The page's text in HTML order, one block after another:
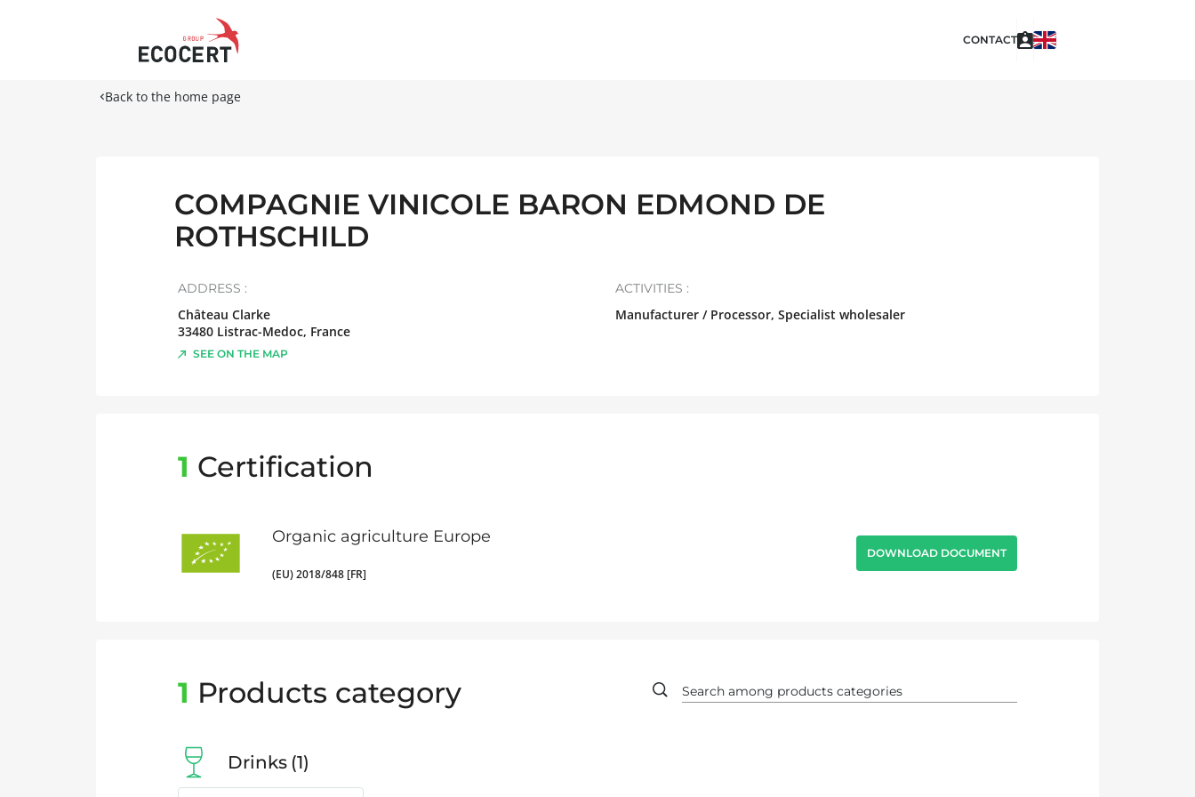
CONTACT
Back to the home page
COMPAGNIE VINICOLE BARON EDMOND DE
ROTHSCHILD
ADDRESS :
Château Clarke
33480 Listrac-Medoc, France
SEE ON THE MAP
ACTIVITIES :
Manufacturer / Processor, Specialist wholesaler
1 Certification
Organic agriculture Europe
(EU) 2018/848 [FR]
DOWNLOAD DOCUMENT
1 Products category
Drinks 1